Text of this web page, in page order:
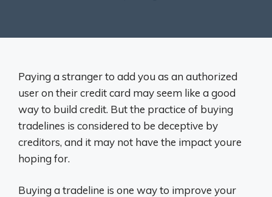
Paying a stranger to add you as an authorized
user on their credit card may seem like a good
way to build credit. But the practice of buying
tradelines is considered to be deceptive by
creditors, and it may not have the impact youre
hoping for.
Buying a tradeline is one way to improve your